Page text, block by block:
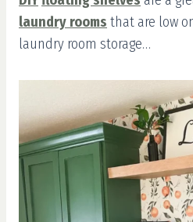
laundry rooms that are low
laundry room storage…